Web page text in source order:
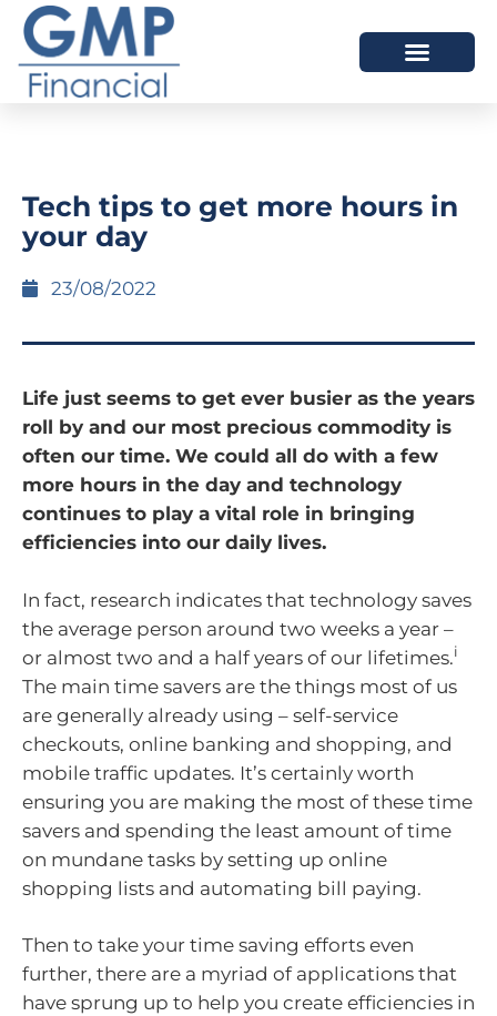
Tech tips to get more hours in
your day
23/08/2022
Life just seems to get ever busier as the years
roll by and our most precious commodity is
often our time. We could all do with a few
more hours in the day and technology
continues to play a vital role in bringing
efficiencies into our daily lives.
In fact, research indicates that technology saves
the average person around two weeks a year –
or almost two and a half years of our lifetimes.i
The main time savers are the things most of us
are generally already using – self-service
checkouts, online banking and shopping, and
mobile traffic updates. It’s certainly worth
ensuring you are making the most of these time
savers and spending the least amount of time
on mundane tasks by setting up online
shopping lists and automating bill paying.
Then to take your time saving efforts even
further, there are a myriad of applications that
have sprung up to help you create efficiencies in